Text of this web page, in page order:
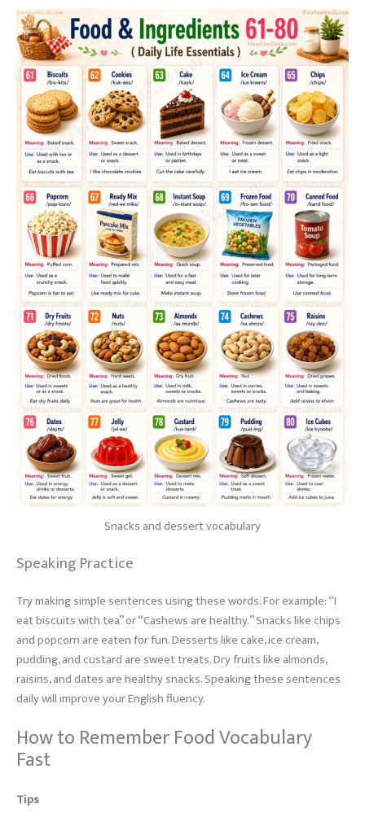
Snacks and dessert vocabulary
Speaking Practice
Try making simple sentences using these words. For example: “I
eat biscuits with tea” or “Cashews are healthy.” Snacks like chips
and popcorn are eaten for fun. Desserts like cake, ice cream,
pudding, and custard are sweet treats. Dry fruits like almonds,
raisins, and dates are healthy snacks. Speaking these sentences
daily will improve your English fluency.
How to Remember Food Vocabulary
Fast
Tips